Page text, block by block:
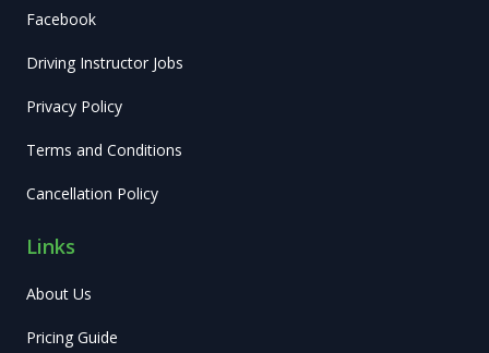
Facebook
Driving Instructor Jobs
Privacy Policy
Terms and Conditions
Cancellation Policy
Links
About Us
Pricing Guide